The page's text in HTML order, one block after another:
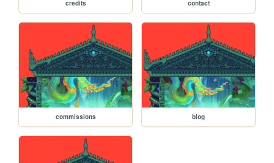
credits contact
commissions blog